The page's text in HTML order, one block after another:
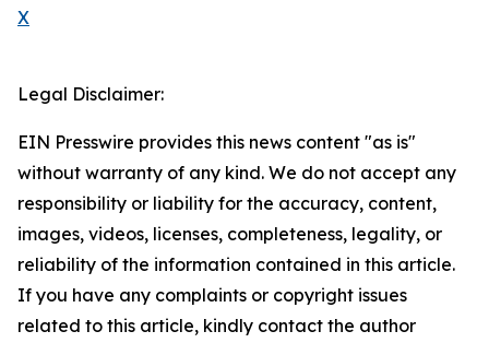
X
Legal Disclaimer:
EIN Presswire provides this news content "as is"
without warranty of any kind. We do not accept any
responsibility or liability for the accuracy, content,
images, videos, licenses, completeness, legality, or
reliability of the information contained in this article.
If you have any complaints or copyright issues
related to this article, kindly contact the author